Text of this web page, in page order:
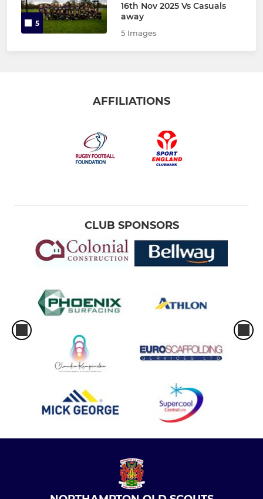
5
16th Nov 2025 Vs Casuals
away
5 Images
AFFILIATIONS
CLUB SPONSORS